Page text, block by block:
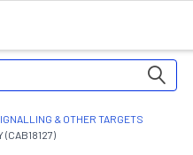
& OTHER TARGETS
(CAB18127)